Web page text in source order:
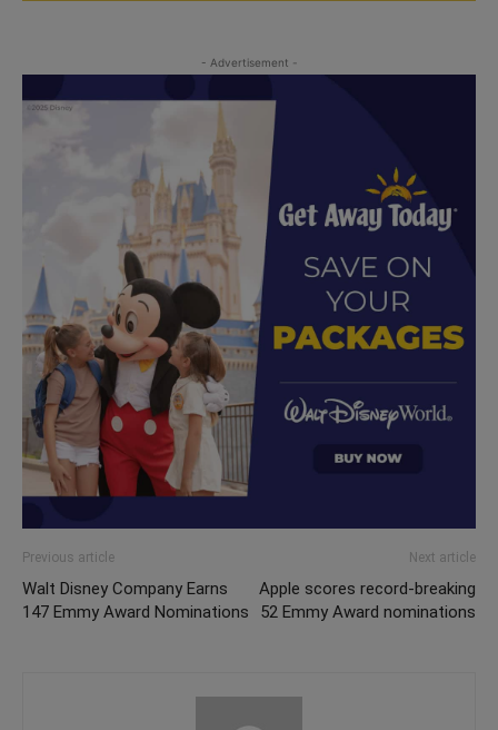
- Advertisement -
Previous article
Walt Disney Company Earns
147 Emmy Award Nominations
Next article
Apple scores record-breaking
52 Emmy Award nominations